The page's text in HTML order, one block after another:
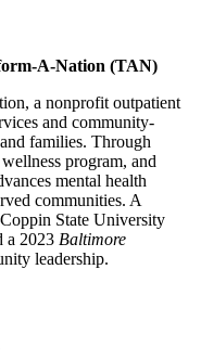
A-Nation (TAN)
a nonprofit outpatient
and community-
families. Through
program, and
mental health
communities. A
State University
a 2023 Baltimore
leadership.